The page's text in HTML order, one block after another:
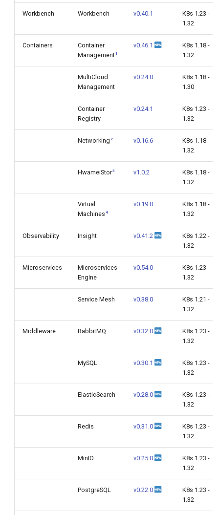
Workbench Workbench v0.40.1
K8s 1.23 -
1.32
Containers
Container
Management1
v0.46.1
K8s 1.18 -
1.32
MultiCloud
Management
v0.24.0
K8s 1.18 -
1.30
Container
Registry
v0.24.1
K8s 1.23 -
1.32
Networking 2 v0.16.6
K8s 1.18 -
1.32
HwameiStor3 v1.0.2
K8s 1.18 -
1.32
Virtual
Machines 4
v0.19.0
K8s 1.18 -
1.32
Observability Insight v0.41.2
K8s 1.22 -
1.32
Microservices
Microservices
Engine
v0.54.0
K8s 1.23 -
1.32
Service Mesh v0.38.0
K8s 1.21 -
1.32
Middleware RabbitMQ v0.32.0
K8s 1.23 -
1.32
MySQL v0.30.1
K8s 1.23 -
1.32
ElasticSearch v0.28.0
K8s 1.23 -
1.32
Redis v0.31.0
K8s 1.23 -
1.32
MinIO v0.25.0
K8s 1.23 -
1.32
PostgreSQL v0.22.0
K8s 1.23 -
1.32